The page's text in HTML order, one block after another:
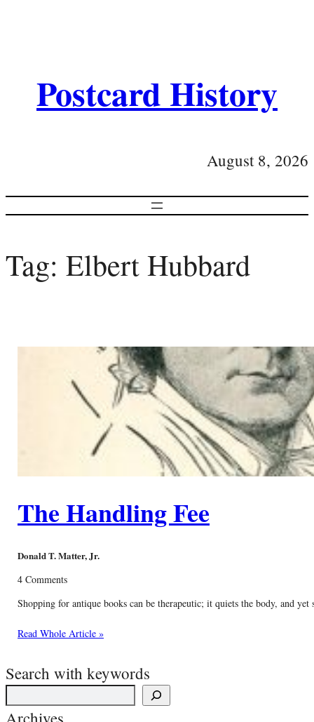
Postcard History
August 8, 2026
Tag: Elbert Hubbard
The Handling Fee
Donald T. Matter, Jr.
4 Comments
Shopping for antique books can be therapeutic; it quiets the body, and
Read Whole Article »
Search with keywords
Archives